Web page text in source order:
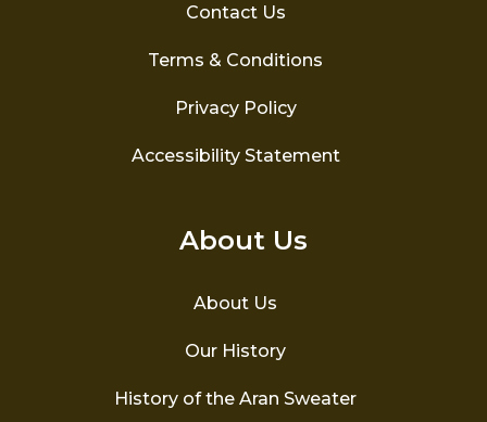
Contact Us
Terms & Conditions
Privacy Policy
Accessibility Statement
About Us
About Us
Our History
History of the Aran Sweater